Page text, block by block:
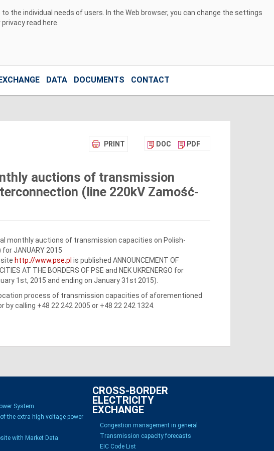
the individual needs of users. In the Web browser, you can change the settings
read here
DATA DOCUMENTS CONTACT
PRINT DOC PDF
auctions of transmission
(line 220kV Zamość-
monthly auctions of transmission capacities on Polish-
JANUARY 2015
http://www.pse.pl is published ANNOUNCEMENT OF
AT THE BORDERS OF PSE and NEK UKRENERGO for
1st, 2015 and ending on January 31st 2015).
process of transmission capacities of aforementioned
by calling +48 22 242 2005 or +48 22 242 1324.
System
the extra high voltage power
with Market Data
CROSS-BORDER
ELECTRICITY
EXCHANGE
Congestion management in general
Transmission capacity forecasts
EIC Code List